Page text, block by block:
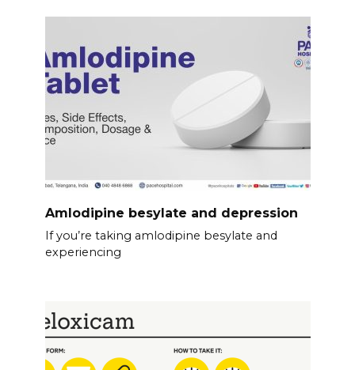
Amlodipine besylate and depression
If you’re taking amlodipine besylate and
experiencing